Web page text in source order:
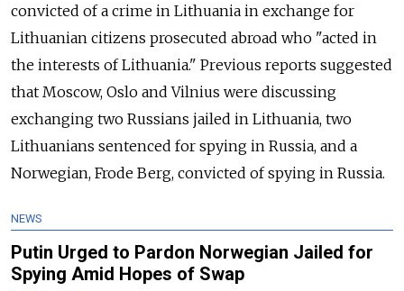
convicted of a crime in Lithuania in exchange for
Lithuanian citizens prosecuted abroad who "acted in
the interests of Lithuania." Previous reports suggested
that Moscow, Oslo and Vilnius were discussing
exchanging two Russians jailed in Lithuania, two
Lithuanians sentenced for spying in Russia, and a
Norwegian, Frode Berg, convicted of spying in Russia.
NEWS
Putin Urged to Pardon Norwegian Jailed for
Spying Amid Hopes of Swap